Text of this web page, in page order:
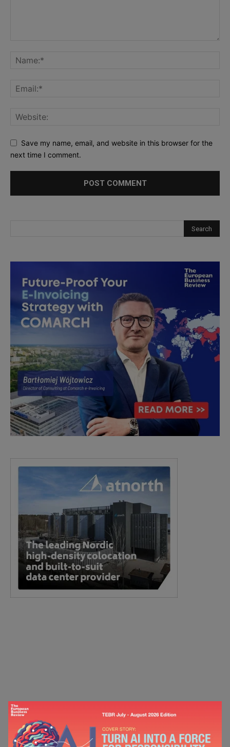
Save my name, email, and website in this browser for the
next time I comment.